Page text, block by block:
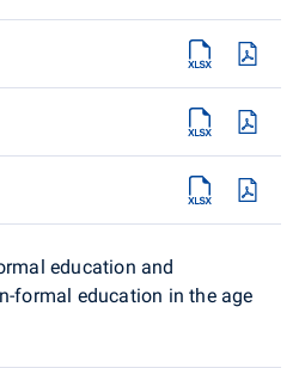
education and
formal education in the age